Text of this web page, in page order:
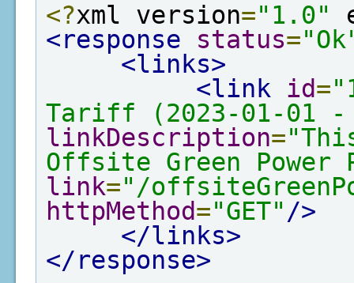
<?xml version="1.0"
<response
status=
<links>
<link
id=
Tariff (2023-01-01 -
linkDescription=
Offsite Green Power
link="/
httpMethod="GET" />
</links>
</response>